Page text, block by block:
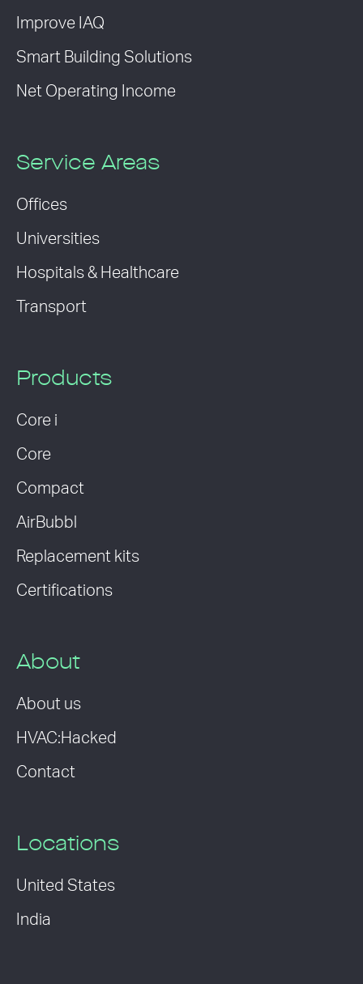
Improve IAQ
Smart Building Solutions
Net Operating Income
Service Areas
Offices
Universities
Hospitals & Healthcare
Transport
Products
Core i
Core
Compact
AirBubbl
Replacement kits
Certifications
About
About us
HVAC:Hacked
Contact
Locations
United States
India